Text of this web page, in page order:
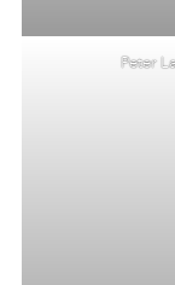
Peter